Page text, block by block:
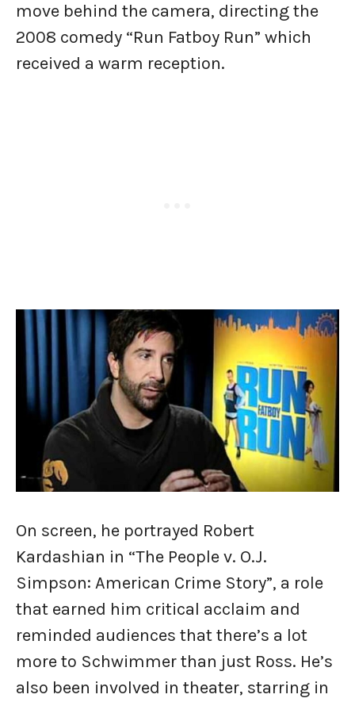
move behind the camera, directing the
2008 comedy “Run Fatboy Run” which
received a warm reception.
On screen, he portrayed Robert
Kardashian in “The People v. O.J.
Simpson: American Crime Story”, a role
that earned him critical acclaim and
reminded audiences that there’s a lot
more to Schwimmer than just Ross. He’s
also been involved in theater, starring in